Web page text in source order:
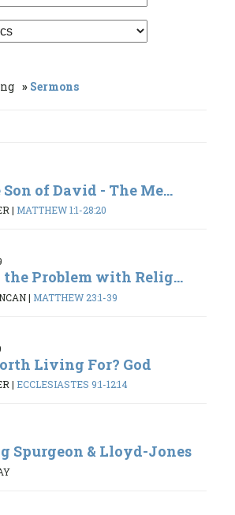
Sermons
of David - The Me...
| MATTHEW 1:1-28:20
the Problem with Relig...
| MATTHEW 23:1-39
Living For? God
| ECCLESIASTES 9:1-12:14
Spurgeon & Lloyd-Jones